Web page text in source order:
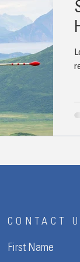
CONTACT
First Name